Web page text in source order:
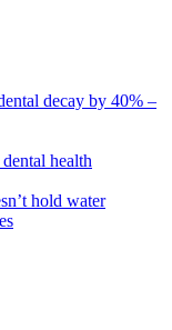
decay by 40% –
health
hold water